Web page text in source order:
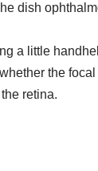
dish
a little
the
retina.